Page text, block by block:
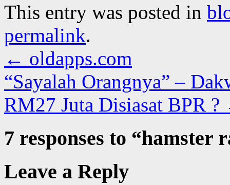
This entry was posted in
permalink.
← oldapps.com
“Sayalah Orangnya” –
RM27 Juta Disiasat BPR ?
7 responses to “hamster
Leave a Reply